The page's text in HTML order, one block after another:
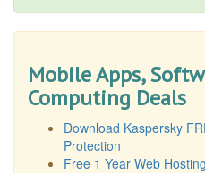
Mobile Apps,
Computing Deals
Download Kaspersky
Protection
Free 1 Year Web